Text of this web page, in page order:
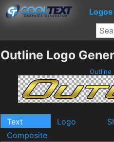
Logos
Outline Logo
Outline
Text Logo
Composite